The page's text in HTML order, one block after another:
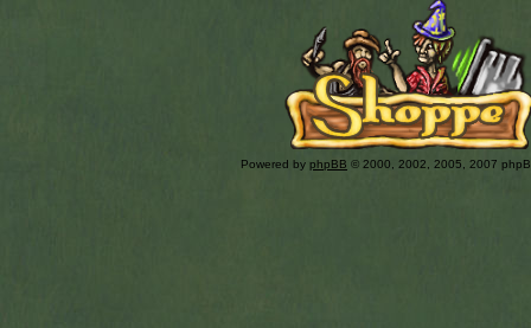
Powered by phpBB © 2000, 2002, 2005, 2007